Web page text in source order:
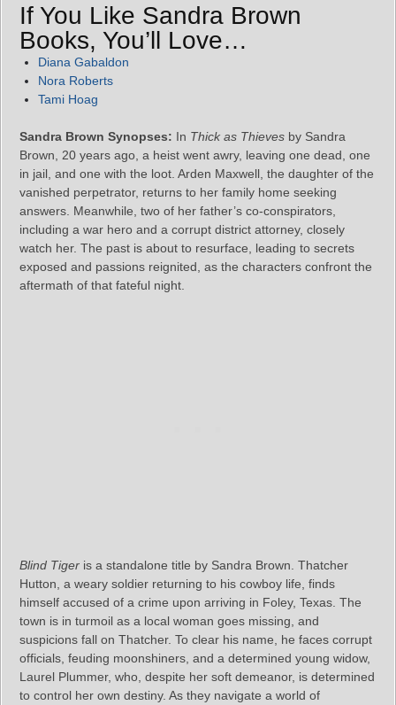
If You Like Sandra Brown
Books, You’ll Love…
Diana Gabaldon
Nora Roberts
Tami Hoag
Sandra Brown Synopses: In Thick as Thieves by Sandra
Brown, 20 years ago, a heist went awry, leaving one dead, one
in jail, and one with the loot. Arden Maxwell, the daughter of the
vanished perpetrator, returns to her family home seeking
answers. Meanwhile, two of her father’s co-conspirators,
including a war hero and a corrupt district attorney, closely
watch her. The past is about to resurface, leading to secrets
exposed and passions reignited, as the characters confront the
aftermath of that fateful night.
Blind Tiger is a standalone title by Sandra Brown. Thatcher
Hutton, a weary soldier returning to his cowboy life, finds
himself accused of a crime upon arriving in Foley, Texas. The
town is in turmoil as a local woman goes missing, and
suspicions fall on Thatcher. To clear his name, he faces corrupt
officials, feuding moonshiners, and a determined young widow,
Laurel Plummer, who, despite her soft demeanor, is determined
to control her own destiny. As they navigate a world of